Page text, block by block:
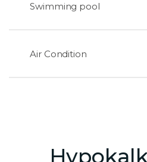
Swimming pool
Air Condition